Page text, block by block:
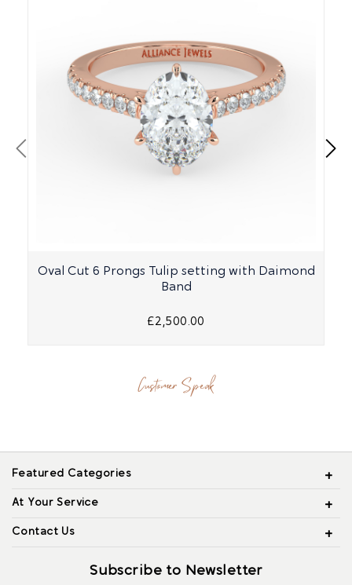
Oval Cut 6 Prongs Tulip setting with Daimond
Band
£2,500.00
Customer Speak
Featured Categories
At Your Service
Contact Us
Subscribe to Newsletter